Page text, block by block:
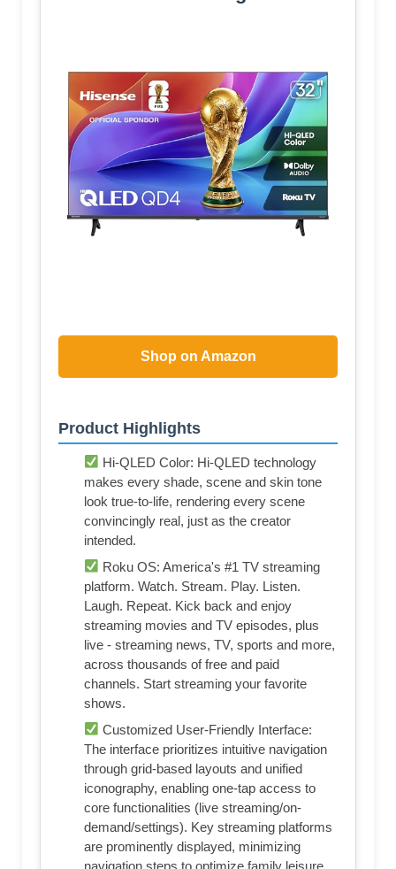
Shop on Amazon
Product Highlights
Hi-QLED Color: Hi-QLED technology
makes every shade, scene and skin tone
look true-to-life, rendering every scene
convincingly real, just as the creator
intended.
Roku OS: America's #1 TV streaming
platform. Watch. Stream. Play. Listen.
Laugh. Repeat. Kick back and enjoy
streaming movies and TV episodes, plus
live - streaming news, TV, sports and more,
across thousands of free and paid
channels. Start streaming your favorite
shows.
Customized User-Friendly Interface:
The interface prioritizes intuitive navigation
through grid-based layouts and unified
iconography, enabling one-tap access to
core functionalities (live streaming/on-
demand/settings). Key streaming platforms
are prominently displayed, minimizing
navigation steps to optimize family leisure